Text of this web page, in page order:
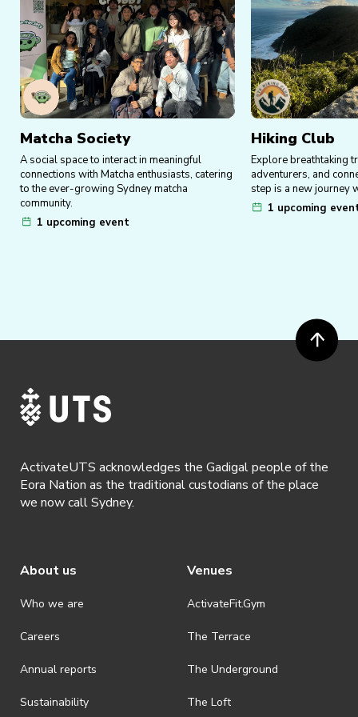
Matcha Society
A social space to interact in meaningful
connections with Matcha enthusiasts, catering
to the ever-growing Sydney matcha
community.
1 upcoming event
Hiking Club
Explore breathtaking
adventurers, and
step is a new journey
1 upcoming
ActivateUTS acknowledges the Gadigal people of the
Eora Nation as the traditional custodians of the place
we now call Sydney.
About us
Who we are
Careers
Annual reports
Sustainability
Venues
ActivateFit.Gym
The Terrace
The Underground
The Loft